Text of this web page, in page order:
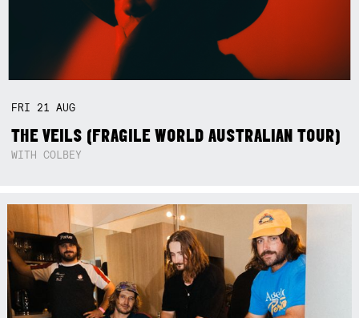
FRI 21AUG
THE VEILS (FRAGILE WORLD AUSTRALIAN TOUR)
WITH COLBEY